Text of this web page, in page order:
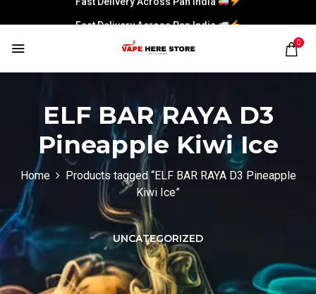
Fast Delivery Across Pan India
0
ELF BAR RAYA D3
Pineapple Kiwi Ice
Home
Products tagged “ELF BAR RAYA D3 Pineapple
Kiwi Ice”
UNCATEGORIZED